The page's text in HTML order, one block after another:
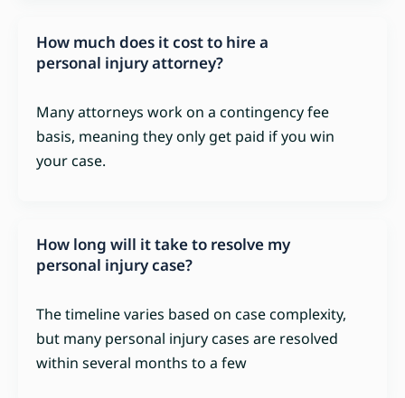
How much does it cost to hire a
personal injury attorney?
Many attorneys work on a contingency fee
basis, meaning they only get paid if you win
your case.
How long will it take to resolve my
personal injury case?
The timeline varies based on case complexity,
but many personal injury cases are resolved
within several months to a few